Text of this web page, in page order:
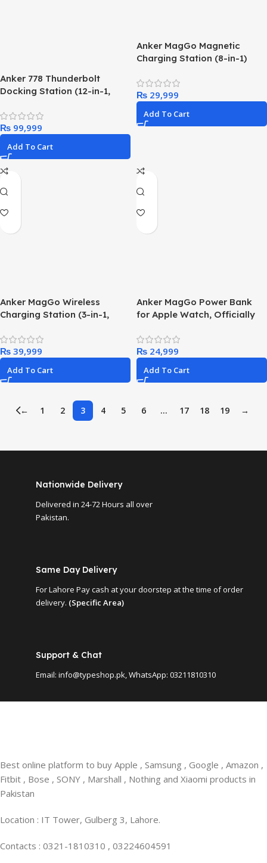
Anker 778 Thunderbolt
Docking Station (12-in-1,
Max 100W Charging for
Laptop, Single 8K, Quad 4K
Ports for Dell, HP Laptops
and More(Gray)
₨
Add To Cart
Anker MagGo Magnetic
Charging Station (8-in-1)
₨
Add To Cart
Anker MagGo Wireless
Charging Station (3-in-1,
₨
Add To Cart
Anker MagGo Power Bank
for Apple Watch, Officially
Compact Battery Pack with
Built-in USB-C Cable, 35W
Samsung, iPad, AirPods, and
₨
Add To Cart
← 1 2 3 4 5 6 … 17 18 19 →
Nationwide Delivery
Delivered in 24-72 Hours all over
Pakistan.
Same Day Delivery
For Lahore Pay cash at your doorstep at the time of order
delivery. (Specific Area)
Support & Chat
Email: info@typeshop.pk, WhatsApp: 03211810310
Best online platform to buy Apple , Samsung , Google , Amazon ,
Fitbit , Bose , SONY , Marshall , Nothing and Xiaomi products in
Pakistan
Location : IT Tower, Gulberg 3, Lahore.
Contacts : 0321-1810310 , 03224604591